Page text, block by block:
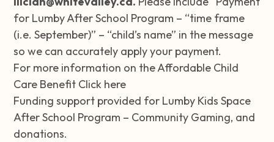
for Lumby After School Program – “time frame
(i.e. September)” – “child’s name” in the message
so we can accurately apply your payment.
For more information on the Affordable Child
Care Benefit Click here
Funding support provided for Lumby Kids Space
After School Program – Community Gaming, and
donations.